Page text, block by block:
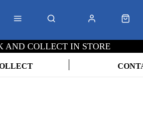
AND COLLECT IN STORE